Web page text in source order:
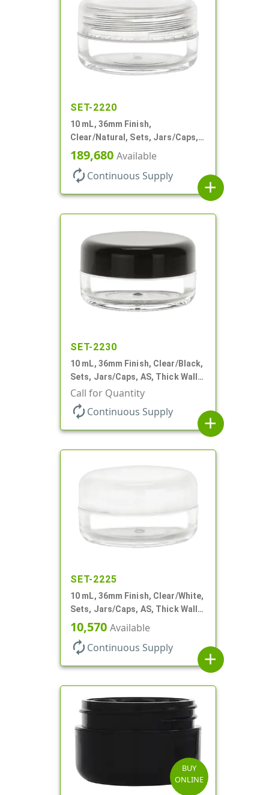
SET-2220
10 mL, 36mm Finish,
Clear/Natural, Sets, Jars/Caps,
AS, Thick Wall Round
189,680 Available
autorenew Continuous Supply
add
SET-2230
10 mL, 36mm Finish, Clear/Black,
Sets, Jars/Caps, AS, Thick Wall
Round
Call for Quantity
autorenew Continuous Supply
add
SET-2225
10 mL, 36mm Finish, Clear/White,
Sets, Jars/Caps, AS, Thick Wall
Round
10,570 Available
autorenew Continuous Supply
add
BUY
ONLINE